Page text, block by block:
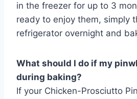
in the freezer for up to 3
ready to enjoy them, simply
refrigerator overnight and
What should I do if my
during baking?
If your Chicken-Prosciutto